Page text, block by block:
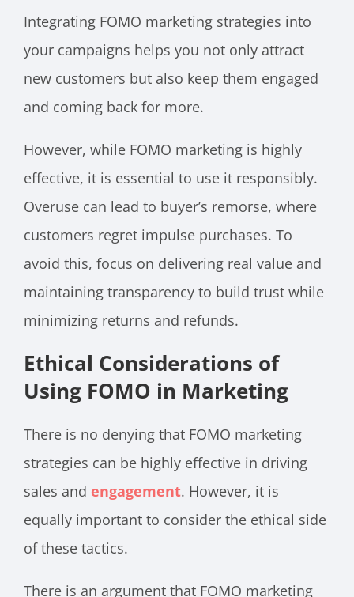
Integrating FOMO marketing strategies into
your campaigns helps you not only attract
new customers but also keep them engaged
and coming back for more.
However, while FOMO marketing is highly
effective, it is essential to use it responsibly.
Overuse can lead to buyer’s remorse, where
customers regret impulse purchases. To
avoid this, focus on delivering real value and
maintaining transparency to build trust while
minimizing returns and refunds.
Ethical Considerations of
Using FOMO in Marketing
There is no denying that FOMO marketing
strategies can be highly effective in driving
sales and engagement. However, it is
equally important to consider the ethical side
of these tactics.
There is an argument that FOMO marketing